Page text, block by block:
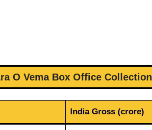
O Vema Box Office Collection
India Gross (crore)